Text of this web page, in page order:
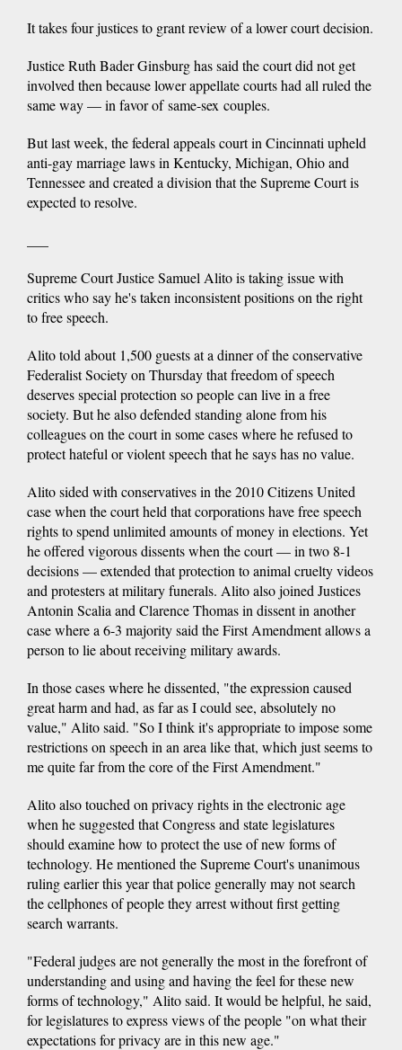
It takes four justices to grant review of a lower court decision.
Justice Ruth Bader Ginsburg has said the court did not get
involved then because lower appellate courts had all ruled the
same way — in favor of same-sex couples.
But last week, the federal appeals court in Cincinnati upheld
anti-gay marriage laws in Kentucky, Michigan, Ohio and
Tennessee and created a division that the Supreme Court is
expected to resolve.
Supreme Court Justice Samuel Alito is taking issue with
critics who say he's taken inconsistent positions on the right
to free speech.
Alito told about 1,500 guests at a dinner of the conservative
Federalist Society on Thursday that freedom of speech
deserves special protection so people can live in a free
society. But he also defended standing alone from his
colleagues on the court in some cases where he refused to
protect hateful or violent speech that he says has no value.
Alito sided with conservatives in the 2010 Citizens United
case when the court held that corporations have free speech
rights to spend unlimited amounts of money in elections. Yet
he offered vigorous dissents when the court — in two 8-1
decisions — extended that protection to animal cruelty videos
and protesters at military funerals. Alito also joined Justices
Antonin Scalia and Clarence Thomas in dissent in another
case where a 6-3 majority said the First Amendment allows a
person to lie about receiving military awards.
In those cases where he dissented, "the expression caused
great harm and had, as far as I could see, absolutely no
value," Alito said. "So I think it's appropriate to impose some
restrictions on speech in an area like that, which just seems to
me quite far from the core of the First Amendment."
Alito also touched on privacy rights in the electronic age
when he suggested that Congress and state legislatures
should examine how to protect the use of new forms of
technology. He mentioned the Supreme Court's unanimous
ruling earlier this year that police generally may not search
the cellphones of people they arrest without first getting
search warrants.
"Federal judges are not generally the most in the forefront of
understanding and using and having the feel for these new
forms of technology," Alito said. It would be helpful, he said,
for legislatures to express views of the people "on what their
expectations for privacy are in this new age."